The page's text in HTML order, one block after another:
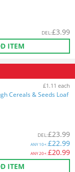
DEL:£3.99
ITEM
£1.11 each
Cereals & Seeds Loaf
DEL:£23.99
ANY10+:£22.99
ANY20+:£20.99
ITEM